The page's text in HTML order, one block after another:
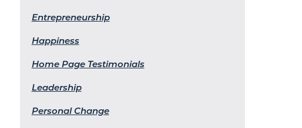
Entrepreneurship
Happiness
Home Page Testimonials
Leadership
Personal Change